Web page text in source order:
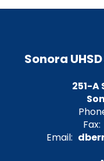
Sonora
251-
Fax:
Email: